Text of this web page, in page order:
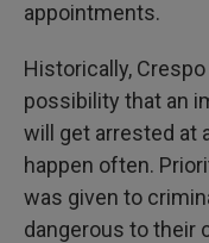
appointments.
Historically,
possibility that an
will get arrested at
happen often.
was given to
dangerous to their